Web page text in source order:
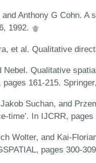
Anthony G Cohn. A
1992.
et al. Qualitative
Nebel. Qualitative
161-215.
Suchan, and
time’. In IJCRR,
Wolter, and Kai-
pages 300-